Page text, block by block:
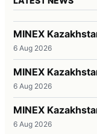
MINEX
6 Aug 2026
MINEX
6 Aug 2026
MINEX
6 Aug 2026